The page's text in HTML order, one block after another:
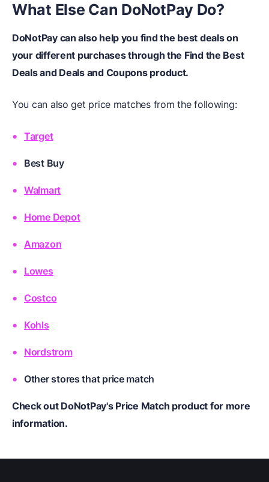
What Else Can DoNotPay Do?
DoNotPay can also help you find the best deals on
your different purchases through the Find the Best
Deals and Deals and Coupons product.
You can also get price matches from the following:
Target
Best Buy
Walmart
Home Depot
Amazon
Lowes
Costco
Kohls
Nordstrom
Other stores that price match
Check out DoNotPay's Price Match product for more
information.